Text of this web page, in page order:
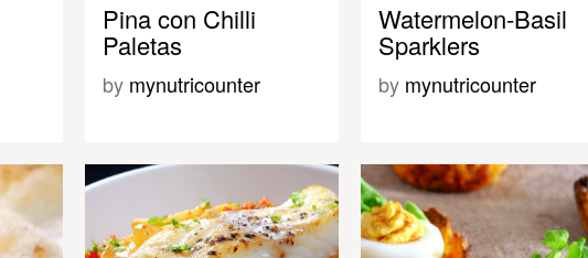
Pina con Chilli
Paletas
by mynutricounter
Watermelon-Basil
Sparklers
by mynutricounter